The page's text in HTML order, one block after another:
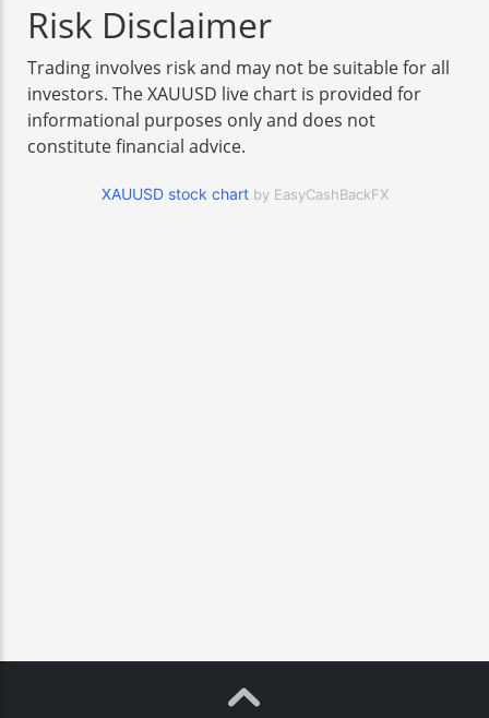
Risk Disclaimer
Trading involves risk and may not be suitable for all
investors. The XAUUSD live chart is provided for
informational purposes only and does not
constitute financial advice.
XAUUSD stock chart by EasyCashBackFX